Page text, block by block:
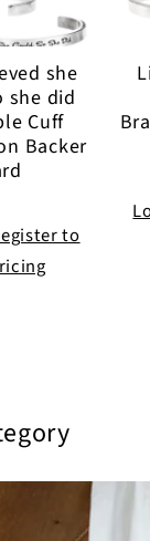
she
she did
Cuff
Backer
to